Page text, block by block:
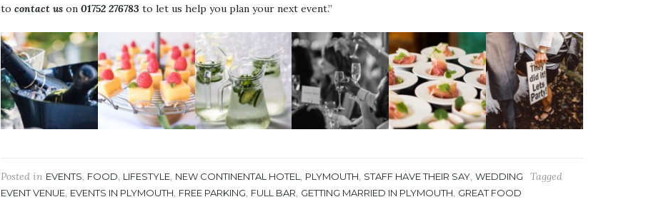
to contact uson 01752 276783 to let us help you plan your next event.”
Posted in EVENTS, FOOD, LIFESTYLE, NEW CONTINENTAL HOTEL , PLYMOUTH, STAFF HAVE THEIR SAY, WEDDING Tagged
EVENT VENUE, EVENTS IN PLYMOUTH, FREE PARKING, FULL BAR, GETTING MARRIED IN PLYMOUTH, GREAT FOOD